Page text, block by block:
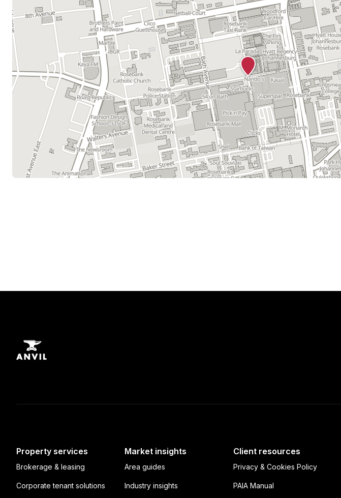
Property services
Brokerage & leasing
Corporate tenant solutions
Market insights
Area guides
Industry insights
Client resources
Privacy & Cookies Policy
PAIA Manual